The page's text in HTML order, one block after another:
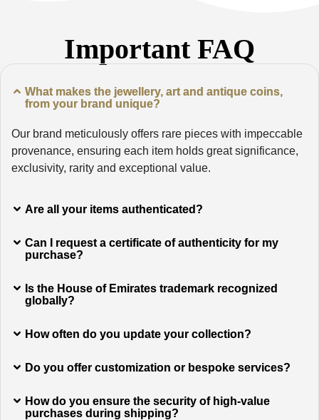
Important FAQ
What makes the jewellery, art and antique coins,
from your brand unique?
Our brand meticulously offers rare pieces with impeccable
provenance, ensuring each item holds great significance,
exclusivity, rarity and exceptional value.
Are all your items authenticated?
Can I request a certificate of authenticity for my
purchase?
Is the House of Emirates trademark recognized
globally?
How often do you update your collection?
Do you offer customization or bespoke services?
How do you ensure the security of high-value
purchases during shipping?